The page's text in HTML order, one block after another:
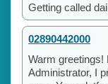
Getting called
02890442000
Warm greetings!
Administrator, I